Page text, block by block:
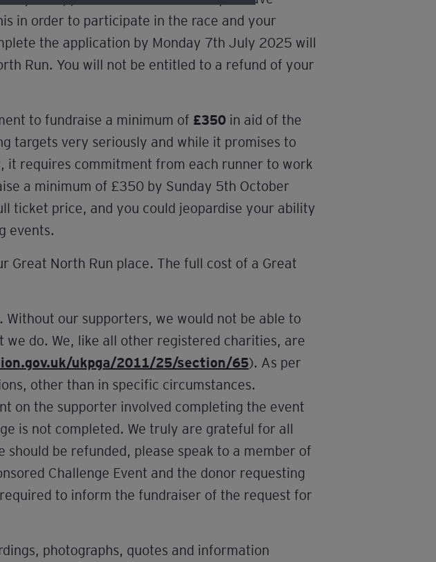
in order to participate in the race and your
the application by Monday 7th July 2025 will
Run. You will not be entitled to a refund of your
to fundraise a minimum of £350 in aid of the
targets very seriously and while it promises to
requires commitment from each runner to work
a minimum of £350 by Sunday 5th October
ticket price, and you could jeopardise your ability
events.
North Run place. The full cost of a Great
our supporters, we would not be able to
do. We, like all other registered charities, are
ukpga/2011/25/section/65). As per
other than in specific circumstances.
on the supporter involved completing the event
is not completed. We truly are grateful for all
be refunded, please speak to a member of
Challenge Event and the donor requesting
to inform the fundraiser of the request for
photographs, quotes and information